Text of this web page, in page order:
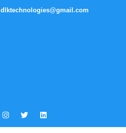
dlktechnologies@gmail.com